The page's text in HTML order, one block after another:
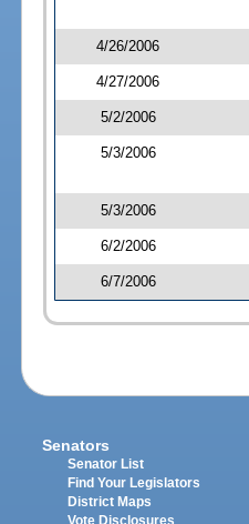
4/26/2006
4/27/2006
5/2/2006
5/3/2006
5/3/2006
6/2/2006
6/7/2006
Senators
Senator List
Find Your Legislators
District Maps
Vote Disclosures